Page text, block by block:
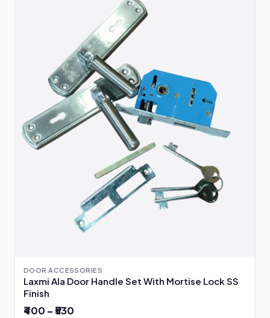
DOOR ACCESSORIES
Laxmi Ala Door Handle Set With Mortise Lock SS
Finish
₹400 – ₹530